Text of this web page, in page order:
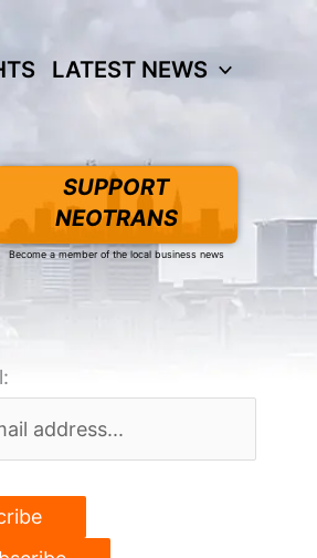
LATEST NEWS
SUPPORT
NEOTRANS
Become a member of the local business news